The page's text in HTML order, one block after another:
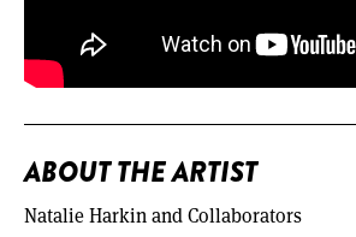
ABOUT THE ARTIST
Natalie Harkin and Collaborators